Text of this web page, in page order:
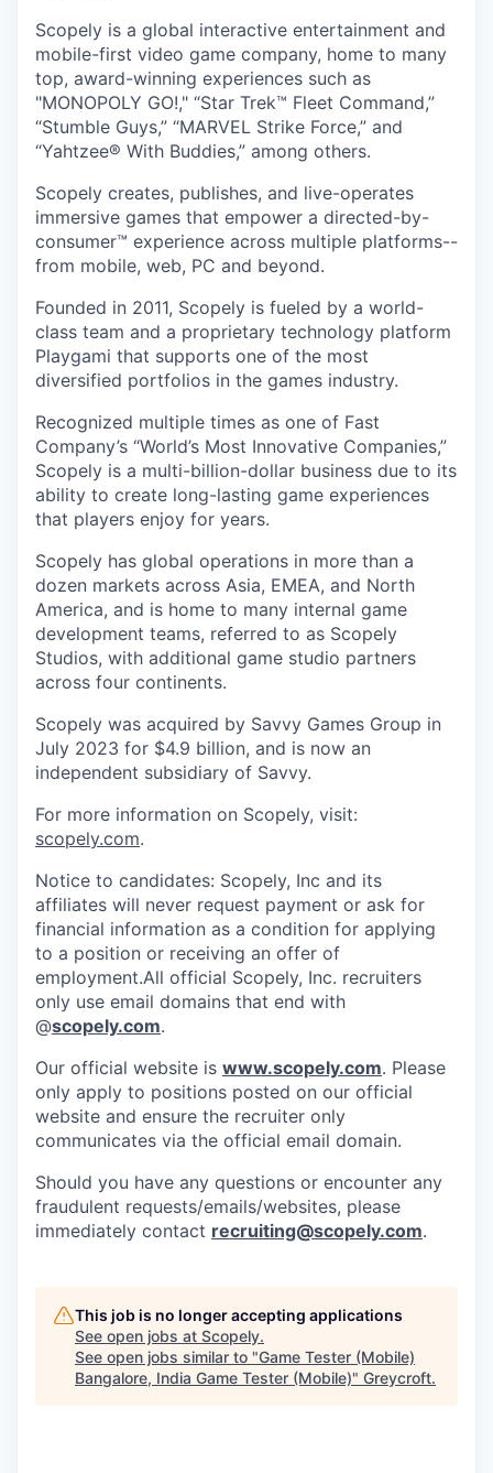
Scopely is a global interactive entertainment and
mobile-first video game company, home to many
top, award-winning experiences such as
"MONOPOLY GO!," “Star Trek™ Fleet Command,”
“Stumble Guys,” “MARVEL Strike Force,” and
“Yahtzee® With Buddies,” among others.
Scopely creates, publishes, and live-operates
immersive games that empower a directed-by-
consumer™ experience across multiple platforms--
from mobile, web, PC and beyond.
Founded in 2011, Scopely is fueled by a world-
class team and a proprietary technology platform
Playgami that supports one of the most
diversified portfolios in the games industry.
Recognized multiple times as one of Fast
Company’s “World’s Most Innovative Companies,”
Scopely is a multi-billion-dollar business due to its
ability to create long-lasting game experiences
that players enjoy for years.
Scopely has global operations in more than a
dozen markets across Asia, EMEA, and North
America, and is home to many internal game
development teams, referred to as Scopely
Studios, with additional game studio partners
across four continents.
Scopely was acquired by Savvy Games Group in
July 2023 for $4.9 billion, and is now an
independent subsidiary of Savvy.
For more information on Scopely, visit:
scopely.com.
Notice to candidates: Scopely, Inc and its
affiliates will never request payment or ask for
financial information as a condition for applying
to a position or receiving an offer of
employment.All official Scopely, Inc. recruiters
only use email domains that end with
@scopely.com.
Our official website is www.scopely.com. Please
only apply to positions posted on our official
website and ensure the recruiter only
communicates via the official email domain.
Should you have any questions or encounter any
fraudulent requests/emails/websites, please
immediately contact recruiting@scopely.com.
This job is no longer accepting applications
See open jobs at Scopely.
See open jobs similar to "Game Tester (Mobile)
Bangalore, India Game Tester (Mobile)" Greycroft.